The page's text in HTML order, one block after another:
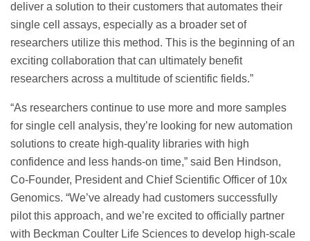
deliver a solution to their customers that automates their
single cell assays, especially as a broader set of
researchers utilize this method. This is the beginning of an
exciting collaboration that can ultimately benefit
researchers across a multitude of scientific fields.”
“As researchers continue to use more and more samples
for single cell analysis, they’re looking for new automation
solutions to create high-quality libraries with high
confidence and less hands-on time,” said Ben Hindson,
Co-Founder, President and Chief Scientific Officer of 10x
Genomics. “We’ve already had customers successfully
pilot this approach, and we’re excited to officially partner
with Beckman Coulter Life Sciences to develop high-scale